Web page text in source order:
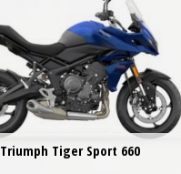
Triumph Tiger Sport 660